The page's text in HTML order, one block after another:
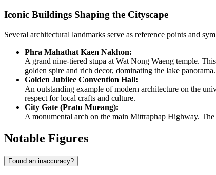
Iconic Buildings Shaping the Cityscape
Several architectural landmarks serve as reference points and
Phra Mahathat Kaen Nakhon:
A grand nine-tiered stupa at Wat Nong Waeng temple.
golden spire and rich decor, dominating the lake panorama.
Golden Jubilee Convention Hall:
An outstanding example of modern architecture on the
respect for local crafts and culture.
City Gate (Pratu Mueang):
A monumental arch on the main Mittraphap Highway. The
Notable Figures
Found an inaccuracy?